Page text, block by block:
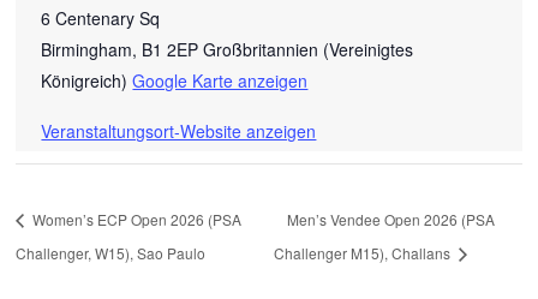
6 Centenary Sq
Birmingham, B1 2EP Großbritannien (Vereinigtes
Königreich) Google Karte anzeigen
Veranstaltungsort-Website anzeigen
Women’s ECP Open 2026 (PSA
Challenger, W15), Sao Paulo
Men’s Vendee Open 2026 (PSA
Challenger M15), Challans